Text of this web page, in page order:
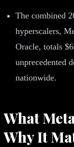
The combined
hyperscalers,
Oracle, totals
unprecedented
nationwide.
What
Why It